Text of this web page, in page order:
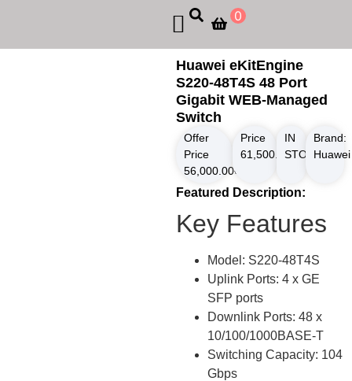
0
Huawei eKitEngine
S220-48T4S 48 Port
Gigabit WEB-Managed
Switch
Offer
Price
56,000.00৳
Price
61,500.00৳
IN
STOCK
Brand:
Huawei
Featured Description:
Key Features
Model: S220-48T4S
Uplink Ports: 4 x GE
SFP ports
Downlink Ports: 48 x
10/100/1000BASE-T
Switching Capacity: 104
Gbps